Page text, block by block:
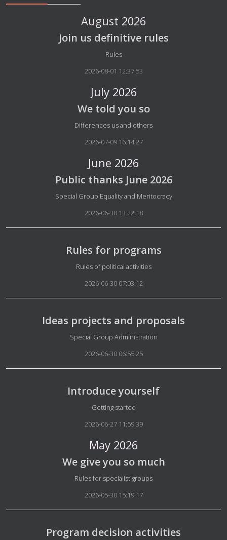
August 2026
Join us definitive rules
Details
Rules
2026-08-01 12:37:53
July 2026
We told you so
Details
Differences us and others
2026-07-09 16:14:27
June 2026
Public thanks June 2026
Details
Special Group Equality and Meritocracy
2026-06-30 13:22:18
Rules for programs
Details
Rules of political activities
2026-06-30 07:03:12
Ideas projects and proposals
Details
Special Group Administration
2026-06-30 06:55:25
Introduce yourself
Details
Getting started
2026-06-27 11:59:39
May 2026
We give you so much
Details
Rules for specialist groups
2026-05-30 15:19:17
Program decision activities